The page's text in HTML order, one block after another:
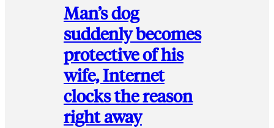
Man’s dog
suddenly becomes
protective of his
wife, Internet
clocks the reason
right away